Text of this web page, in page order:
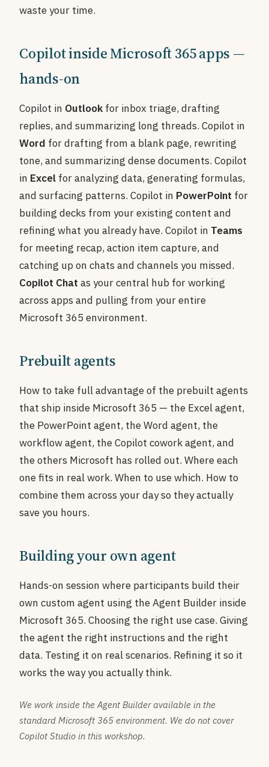
waste your time.
Copilot inside Microsoft 365 apps —
hands-on
Copilot in Outlook for inbox triage, drafting
replies, and summarizing long threads. Copilot in
Word for drafting from a blank page, rewriting
tone, and summarizing dense documents. Copilot
in Excel for analyzing data, generating formulas,
and surfacing patterns. Copilot in PowerPoint for
building decks from your existing content and
refining what you already have. Copilot in Teams
for meeting recap, action item capture, and
catching up on chats and channels you missed.
Copilot Chat as your central hub for working
across apps and pulling from your entire
Microsoft 365 environment.
Prebuilt agents
How to take full advantage of the prebuilt agents
that ship inside Microsoft 365 — the Excel agent,
the PowerPoint agent, the Word agent, the
workflow agent, the Copilot cowork agent, and
the others Microsoft has rolled out. Where each
one fits in real work. When to use which. How to
combine them across your day so they actually
save you hours.
Building your own agent
Hands-on session where participants build their
own custom agent using the Agent Builder inside
Microsoft 365. Choosing the right use case. Giving
the agent the right instructions and the right
data. Testing it on real scenarios. Refining it so it
works the way you actually think.
We work inside the Agent Builder available in the
standard Microsoft 365 environment. We do not cover
Copilot Studio in this workshop.